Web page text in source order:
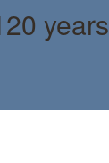
years